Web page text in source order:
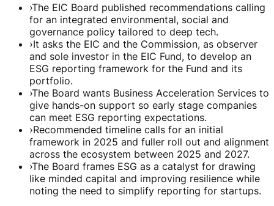
›The EIC Board published recommendations calling
for an integrated environmental, social and
governance policy tailored to deep tech.
›It asks the EIC and the Commission, as observer
and sole investor in the EIC Fund, to develop an
ESG reporting framework for the Fund and its
portfolio.
›The Board wants Business Acceleration Services to
give hands-on support so early stage companies
can meet ESG reporting expectations.
›Recommended timeline calls for an initial
framework in 2025 and fuller roll out and alignment
across the ecosystem between 2025 and 2027.
›The Board frames ESG as a catalyst for drawing
like minded capital and improving resilience while
noting the need to simplify reporting for startups.